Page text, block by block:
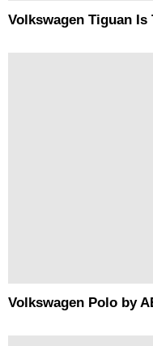
Volkswagen Tiguan
Volkswagen Polo by